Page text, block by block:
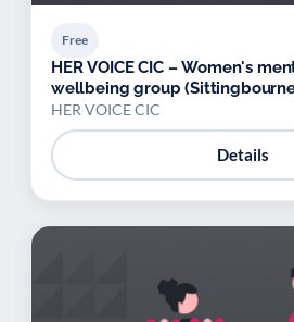
Free
HER VOICE CIC – Women's
wellbeing group
HER VOICE CIC
Details